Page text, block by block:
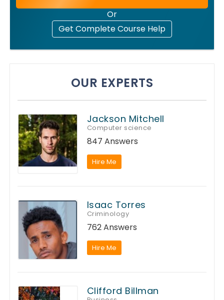
Or
Get Complete Course Help
OUR EXPERTS
Jackson Mitchell
Computer science
847 Answers
Hire Me
Isaac Torres
Criminology
762 Answers
Hire Me
Clifford Billman